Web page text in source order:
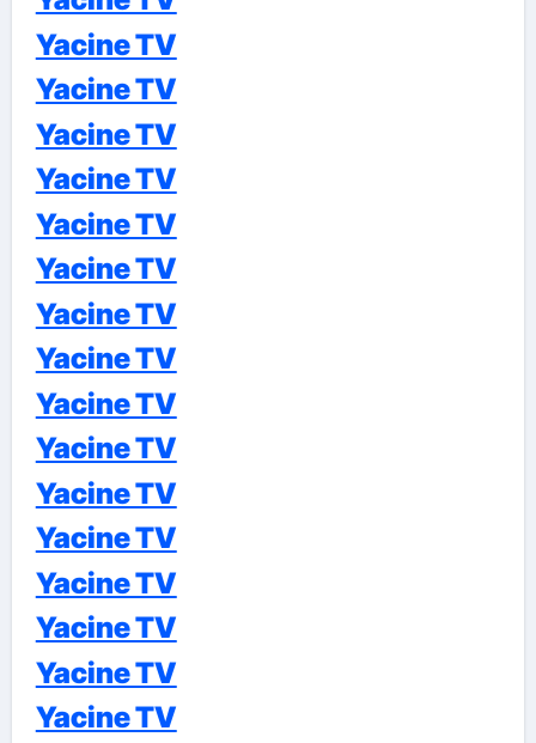
Yacine TV
Yacine TV
Yacine TV
Yacine TV
Yacine TV
Yacine TV
Yacine TV
Yacine TV
Yacine TV
Yacine TV
Yacine TV
Yacine TV
Yacine TV
Yacine TV
Yacine TV
Yacine TV